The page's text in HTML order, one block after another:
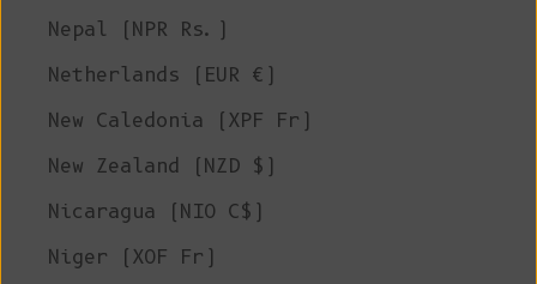
Nepal (NPR Rs.)
Netherlands (EUR €)
New Caledonia (XPF Fr)
New Zealand (NZD $)
Nicaragua (NIO C$)
Niger (XOF Fr)